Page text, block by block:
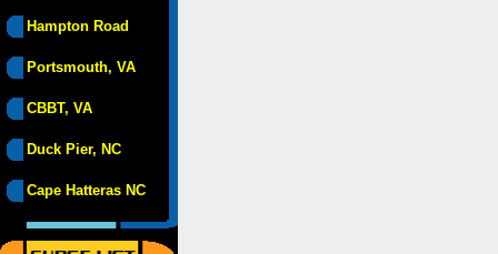
Hampton Road
Portsmouth, VA
CBBT, VA
Duck Pier, NC
Cape Hatteras NC